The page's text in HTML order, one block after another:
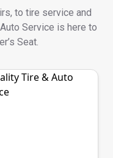
to tire service and
Service is here to
Seat.